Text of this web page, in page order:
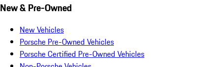
New & Pre-Owned
New Vehicles
Porsche Pre-Owned Vehicles
Porsche Certified Pre-Owned Vehicles